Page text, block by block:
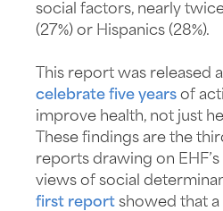
social factors, nearly
(27%) or Hispanics (28%).
This report was released
celebrate five years of
improve health, not just
These findings are the
reports drawing on EHF’s
views of social
first report showed that a